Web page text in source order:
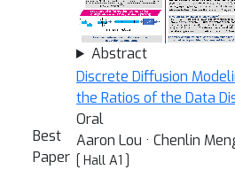
Abstract
Best
Paper
Discrete Diffusion
the Ratios of the Data
Oral
Aaron Lou · Chenlin
[ Hall A1 ]